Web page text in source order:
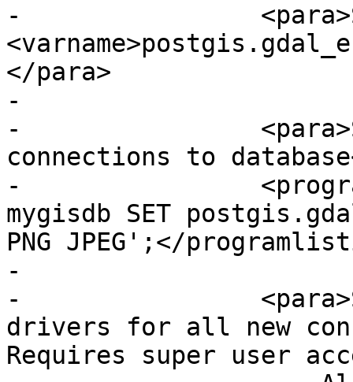
-
</para>
-
-
connections to
-
mygisdb SET
PNG JPEG';</
-
-
drivers for all new
Requires super user